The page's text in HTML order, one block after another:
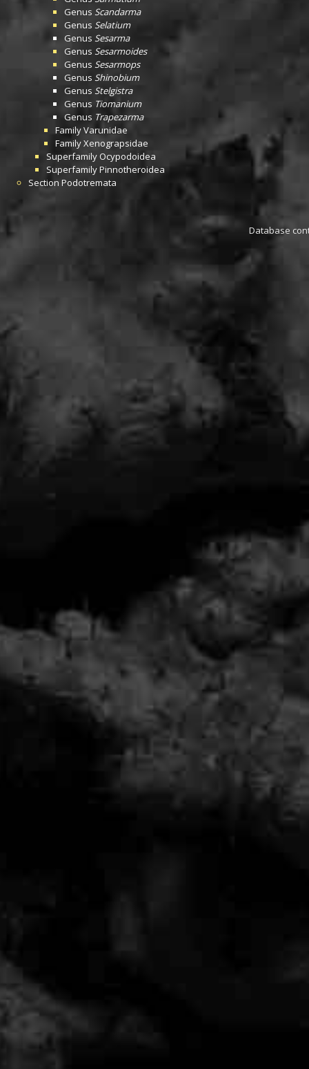
Genus Scandarma
Genus Selatium
Genus Sesarma
Genus Sesarmoides
Genus Sesarmops
Genus Shinobium
Genus Stelgistra
Genus Tiomanium
Genus Trapezarma
FamilyVarunidae
FamilyXenograpsidae
Superfamily Ocypodoidea
SuperfamilyPinnotheroidea
Section Podotremata
Database